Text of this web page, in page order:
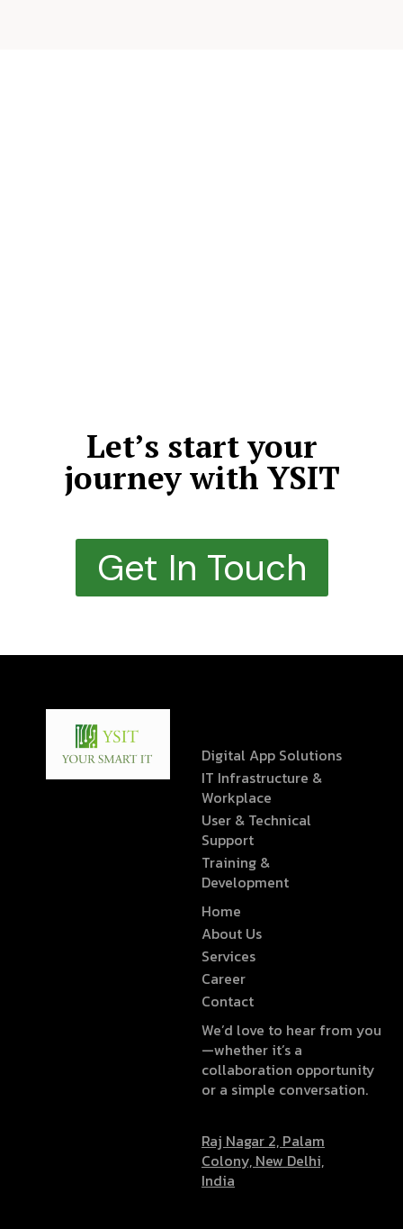
Let’s start your
journey with YSIT
Get In Touch
Digital App Solutions
IT Infrastructure &
Workplace
User & Technical
Support
Training &
Development
Home
About Us
Services
Career
Contact
We’d love to hear from you
—whether it’s a
collaboration opportunity
or a simple conversation.
Raj Nagar 2, Palam
Colony, New Delhi,
India